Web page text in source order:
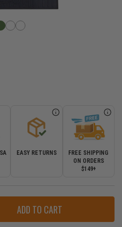
EASY RETURNS
FREE SHIPPING
ON ORDERS
$149+